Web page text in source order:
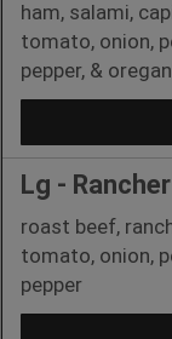
ham, salami,
tomato, onion,
pepper, &
Lg - Rancher
roast beef,
tomato, onion,
pepper